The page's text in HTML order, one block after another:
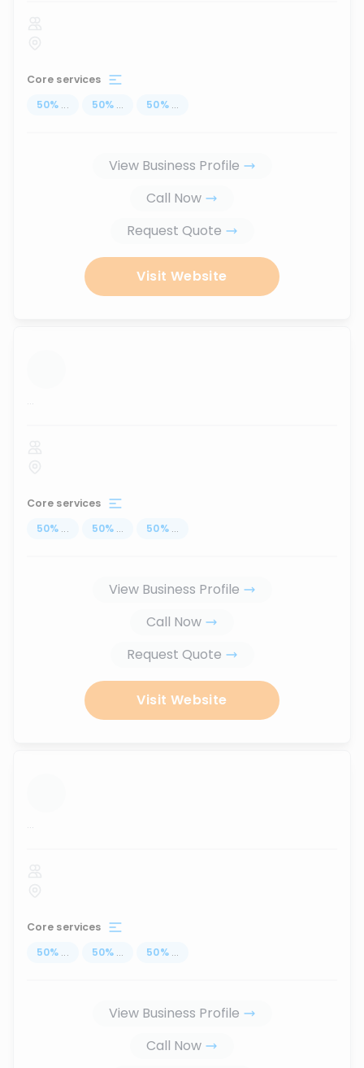
Core services
50% ... 50% ... 50% ...
View Business Profile
Call Now
Request Quote
Visit Website
...
Core services
50% ... 50% ... 50% ...
View Business Profile
Call Now
Request Quote
Visit Website
...
Core services
50% ... 50% ... 50% ...
View Business Profile
Call Now